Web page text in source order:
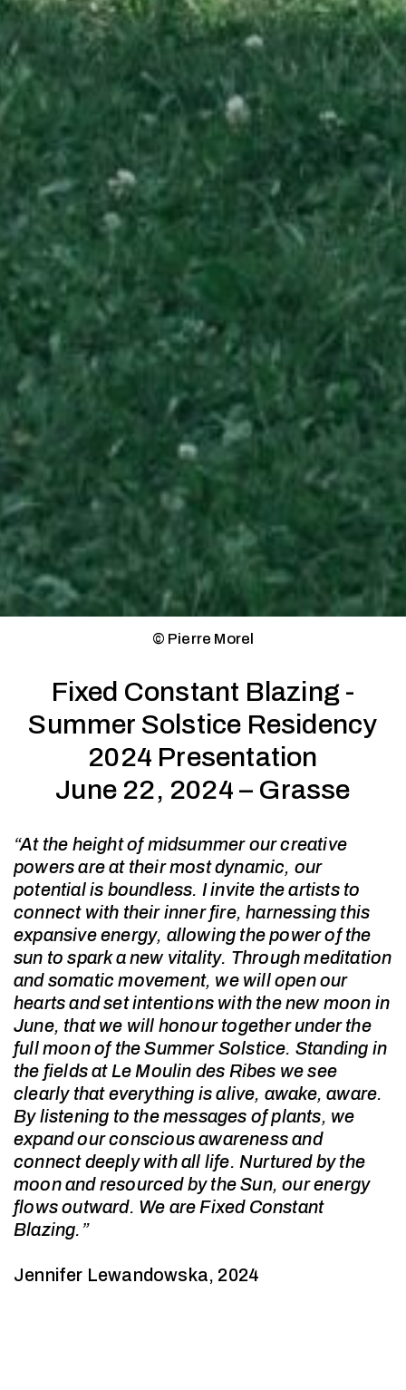
© Pierre Morel
Fixed Constant Blazing -
Summer Solstice Residency
2024 Presentation
June 22, 2024 – Grasse
“At the height of midsummer our creative
powers are at their most dynamic, our
potential is boundless. I invite the artists to
connect with their inner fire, harnessing this
expansive energy, allowing the power of the
sun to spark a new vitality. Through meditation
and somatic movement, we will open our
hearts and set intentions with the new moon in
June, that we will honour together under the
full moon of the Summer Solstice. Standing in
the fields at Le Moulin des Ribes we see
clearly that everything is alive, awake, aware.
By listening to the messages of plants, we
expand our conscious awareness and
connect deeply with all life. Nurtured by the
moon and resourced by the Sun, our energy
flows outward. We are Fixed Constant
Blazing.”
Jennifer Lewandowska, 2024